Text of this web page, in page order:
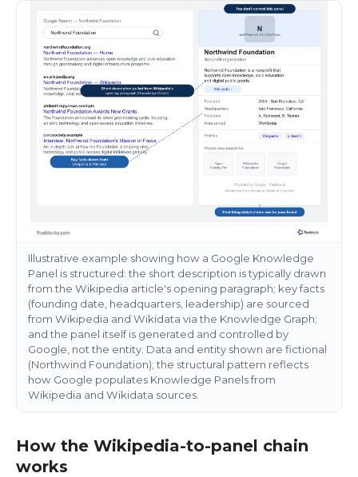
Illustrative example showing how a Google Knowledge
Panel is structured: the short description is typically drawn
from the Wikipedia article's opening paragraph; key facts
(founding date, headquarters, leadership) are sourced
from Wikipedia and Wikidata via the Knowledge Graph;
and the panel itself is generated and controlled by
Google, not the entity. Data and entity shown are fictional
(Northwind Foundation); the structural pattern reflects
how Google populates Knowledge Panels from
Wikipedia and Wikidata sources.
How the Wikipedia-to-panel chain
works